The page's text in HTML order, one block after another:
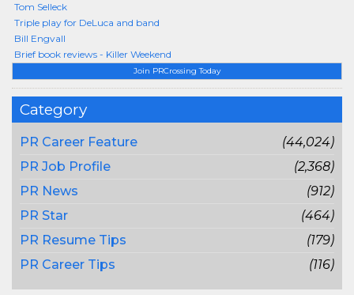
Join PRCrossing Today
Category
PR Career Feature
(44,024)
PR Job Profile
(2,368)
PR News
(912)
PR Star
(464)
PR Resume Tips
(179)
PR Career Tips
(116)
Tom Selleck
Triple play for DeLuca and band
Bill Engvall
Brief book reviews - Killer Weekend